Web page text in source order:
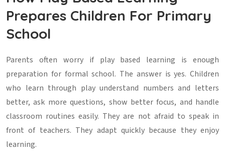
Prepares Children For Primary
School
Parents often worry if play based learning is enough
preparation for formal school. The answer is yes. Children
who learn through play understand numbers and letters
better, ask more questions, show better focus, and handle
classroom routines easily. They are not afraid to speak in
front of teachers. They adapt quickly because they enjoy
learning.